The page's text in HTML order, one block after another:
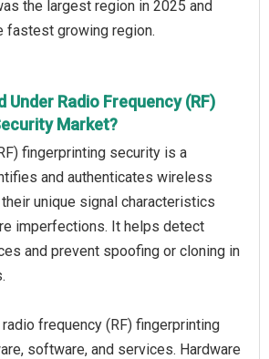
the largest region in 2025 and
fastest growing region.
Under Radio Frequency (RF)
Market?
fingerprinting security is a
and authenticates wireless
unique signal characteristics
imperfections. It helps detect
and prevent spoofing or cloning in
frequency (RF) fingerprinting
software, and services. Hardware